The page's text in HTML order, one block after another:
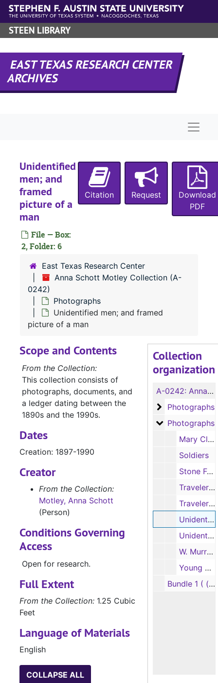
Skip to main content
STEEN LIBRARY
EAST TEXAS RESEARCH CENTER
ARCHIVES
Unidentified
men; and
framed
picture of a
man
File — Box:
2, Folder: 6
Citation Request
Download
PDF
East Texas Research Center
Anna Schott Motley Collection (A-
0242)
Photographs
Unidentified men; and framed
picture of a man
Collection
organization
A-0242: Anna Schott Motley Collection
Photographs
Photographs
Photographs
Photographs
Mary Clark and Jennie Harris
Soldiers
Stone Fort; ballpark; and plant
Travelers, workers
Travelers, workers
Unidentified men; and framed picture of a man
Unidentified young women
W. Murray Tolman, 1897
Young children
Bundle 1 ( (oversize): Parade photographs of prize winners
Scope and Contents
From the Collection:
This collection consists of
photographs, documents, and
a ledger dating between the
1890s and the 1990s.
Dates
Creation: 1897-1990
Creator
From the Collection:
Motley, Anna Schott
(Person)
Conditions Governing
Access
Open for research.
Full Extent
From the Collection: 1.25 Cubic
Feet
Language of Materials
English
COLLAPSE ALL